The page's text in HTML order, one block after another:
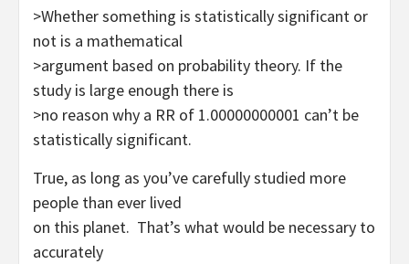
>Whether something is statistically significant or
not is a mathematical
>argument based on probability theory. If the
study is large enough there is
>no reason why a RR of 1.00000000001 can’t be
statistically significant.
True, as long as you’ve carefully studied more
people than ever lived
on this planet. That’s what would be necessary to
accurately